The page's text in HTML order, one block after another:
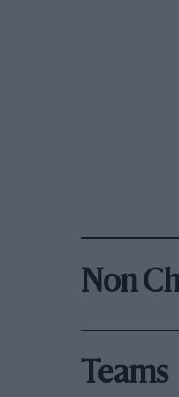
Non
Teams